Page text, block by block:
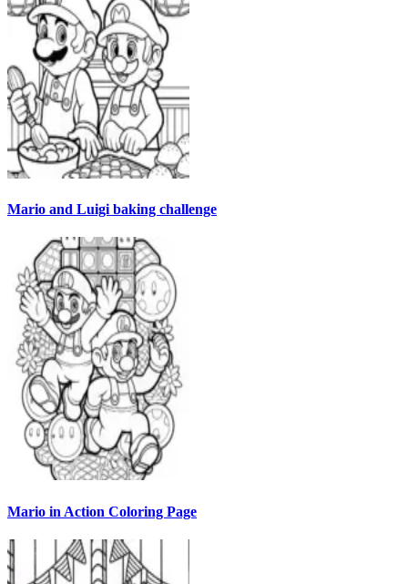
Mario and Luigi baking challenge
Mario in Action Coloring Page